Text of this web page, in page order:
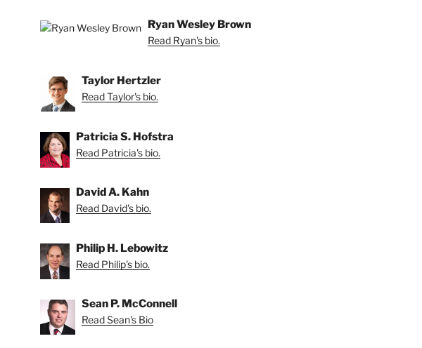
Ryan Wesley Brown
Read Ryan's bio.
Taylor Hertzler
Read Taylor's bio.
Patricia S. Hofstra
Read Patricia's bio.
David A. Kahn
Read David's bio.
Philip H. Lebowitz
Read Philip's bio.
Sean P. McConnell
Read Sean's Bio